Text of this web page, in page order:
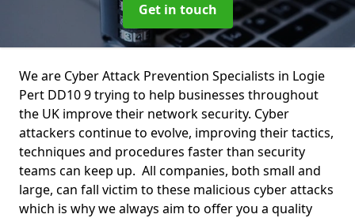
Get in touch
We are Cyber Attack Prevention Specialists in Logie
Pert DD10 9 trying to help businesses throughout
the UK improve their network security. Cyber
attackers continue to evolve, improving their tactics,
techniques and procedures faster than security
teams can keep up. All companies, both small and
large, can fall victim to these malicious cyber attacks
which is why we always aim to offer you a quality